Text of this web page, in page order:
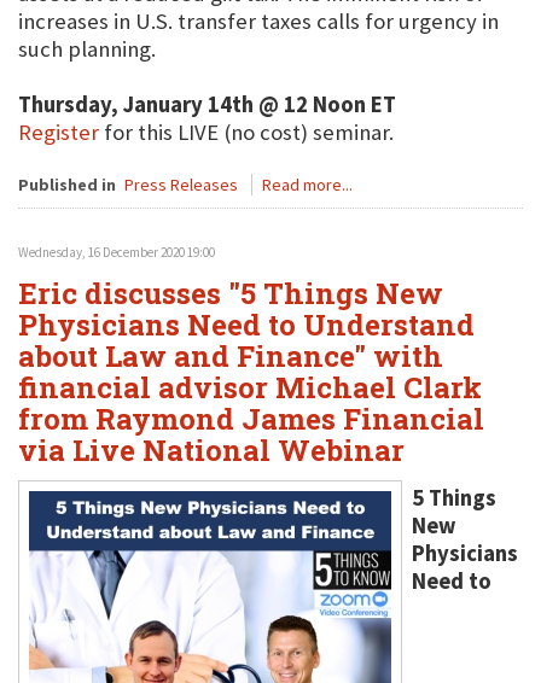
increases in U.S. transfer taxes calls for urgency in
such planning.
Thursday, January 14th @ 12 Noon ET
Register for this LIVE (no cost) seminar.
Published in Press Releases Read more...
Wednesday, 16 December 2020 19:00
Eric discusses "5 Things New
Physicians Need to Understand
about Law and Finance" with
financial advisor Michael Clark
from Raymond James Financial
via Live National Webinar
5 Things
New
Physicians
Need to